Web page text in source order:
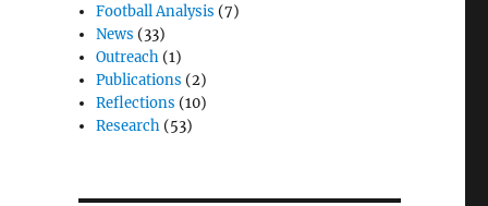
Football Analysis (7)
News (33)
Outreach (1)
Publications (2)
Reflections (10)
Research (53)